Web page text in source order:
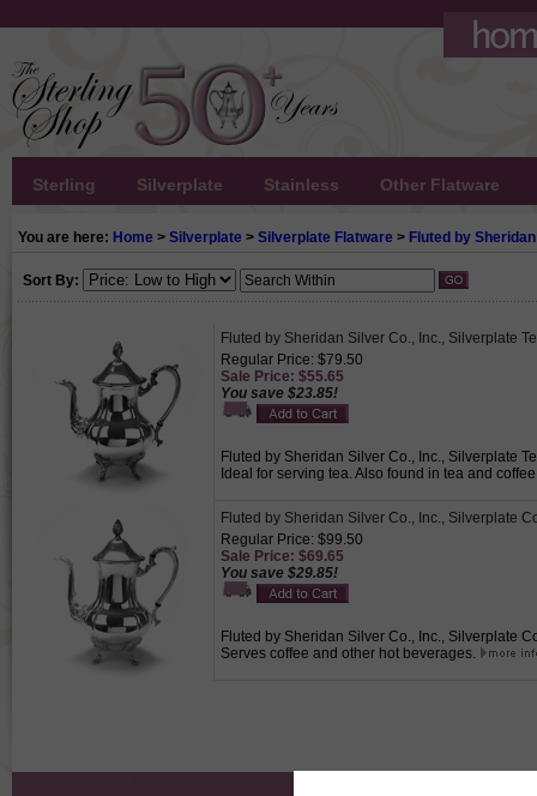
Sterling Silverplate Stainless Other Flatware
You are here: Home > Silverplate > Silverplate Flatware > Fluted by
Sort By:
Fluted by Sheridan Silver Co., Inc., Silverplate
Regular Price: $79.50
Sale Price: $55.65
You save $23.85!
Fluted by Sheridan Silver Co., Inc., Silverplate
Ideal for serving tea. Also found in tea and
Fluted by Sheridan Silver Co., Inc., Silverplate
Regular Price: $99.50
Sale Price: $69.65
You save $29.85!
Fluted by Sheridan Silver Co., Inc., Silverplate
Serves coffee and other hot beverages.